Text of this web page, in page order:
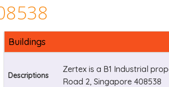
Buildings
Descriptions
Zertex is a B1 Industrial
Road 2, Singapore 408538